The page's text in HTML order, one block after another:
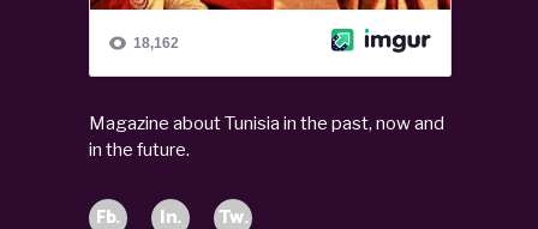
Magazine about Tunisia in the past, now and
in the future.
Fb. In. Tw.